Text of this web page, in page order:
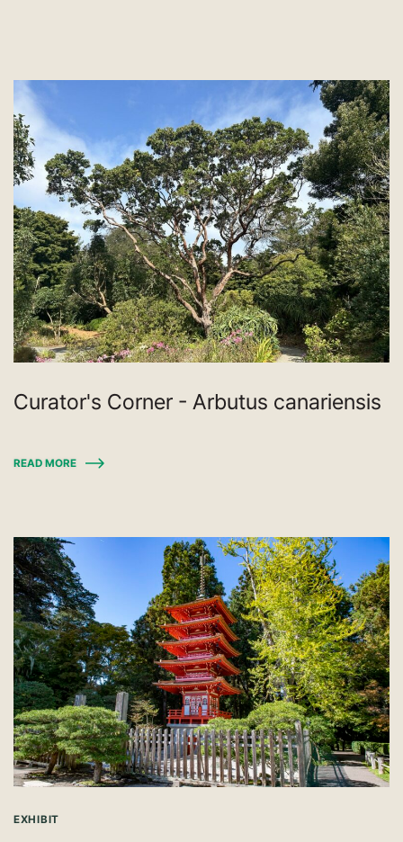
Curator's Corner - Arbutus canariensis
READ MORE
EXHIBIT